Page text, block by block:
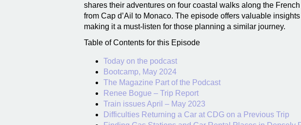
shares their adventures on four coastal walks along the
from Cap d’Ail to Monaco. The episode offers valuable
making it a must-listen for those planning a similar journey.
Table of Contents for this Episode
Today on the podcast
Bootcamp, May 2024
The Magazine Part of the Podcast
Renee Bogue – Trip Report
Train issues April – May 2023
Difficulties Returning a Car at CDG on a Previous Trip